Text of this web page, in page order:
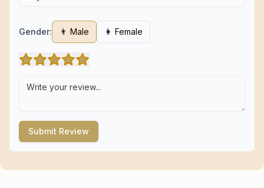
Gender: 👨 Male 👩 Female
Submit Review